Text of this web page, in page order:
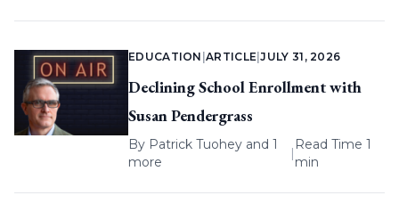
EDUCATION |ARTICLE |JULY 31, 2026
Declining School Enrollment with
Susan Pendergrass
By Patrick Tuohey and 1
more
|
Read Time 1
min